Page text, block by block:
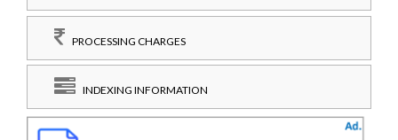
PROCESSING CHARGES
INDEXING INFORMATION